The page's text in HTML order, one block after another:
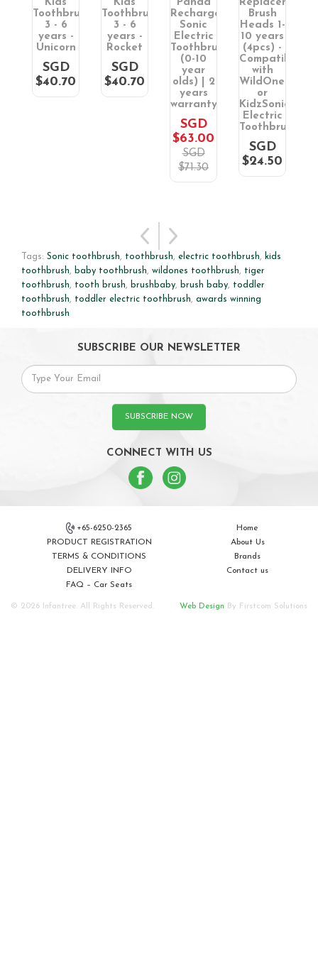
Kids
Toothbrush
3 - 6
years -
Unicorn
SGD
$40.70
Kids
Toothbrush
3 - 6
years -
Rocket
SGD
$40.70
Panda
Rechargeable
Sonic
Electric
Toothbrush
(0-10
year
olds) | 2
years
warranty
SGD
$63.00
SGD
$71.30
Replacement
Brush
Heads 1-
10 years
(4pcs) -
Compatible
with
WildOnes
or
KidzSonic
Electric
Toothbrush
SGD
$24.50
Tags: Sonic toothbrush, toothbrush, electric toothbrush, kids
toothbrush, baby toothbrush, wildones toothbrush, tiger
toothbrush, tooth brush, brushbaby, brush baby, toddler
toothbrush, toddler electric toothbrush, awards winning
toothbrush
SUBSCRIBE OUR NEWSLETTER
SUBSCRIBE NOW
CONNECT WITH US
+65-6250-2365
PRODUCT REGISTRATION
TERMS & CONDITIONS
DELIVERY INFO
FAQ – Car Seats
Home
About Us
Brands
Contact us
© 2026 Infantree. All Rights Reserved. Web Design By Firstcom Solutions